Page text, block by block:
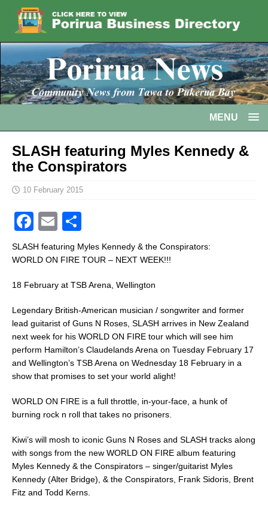
MENU
SLASH featuring Myles Kennedy &
the Conspirators
10 February 2015
F
a
c
e
o
o
k
E
m
ai
l
h
ar
e
SLASH featuring Myles Kennedy & the Conspirators:
WORLD ON FIRE TOUR – NEXT WEEK!!!
18 February at TSB Arena, Wellington
Legendary British-American musician / songwriter and former
lead guitarist of Guns N Roses, SLASH arrives in New Zealand
next week for his WORLD ON FIRE tour which will see him
perform Hamilton’s Claudelands Arena on Tuesday February 17
and Wellington’s TSB Arena on Wednesday 18 February in a
show that promises to set your world alight!
WORLD ON FIRE is a full throttle, in-your-face, a hunk of
burning rock n roll that takes no prisoners.
Kiwi’s will mosh to iconic Guns N Roses and SLASH tracks along
with songs from the new WORLD ON FIRE album featuring
Myles Kennedy & the Conspirators – singer/guitarist Myles
Kennedy (Alter Bridge), & the Conspirators, Frank Sidoris, Brent
Fitz and Todd Kerns.